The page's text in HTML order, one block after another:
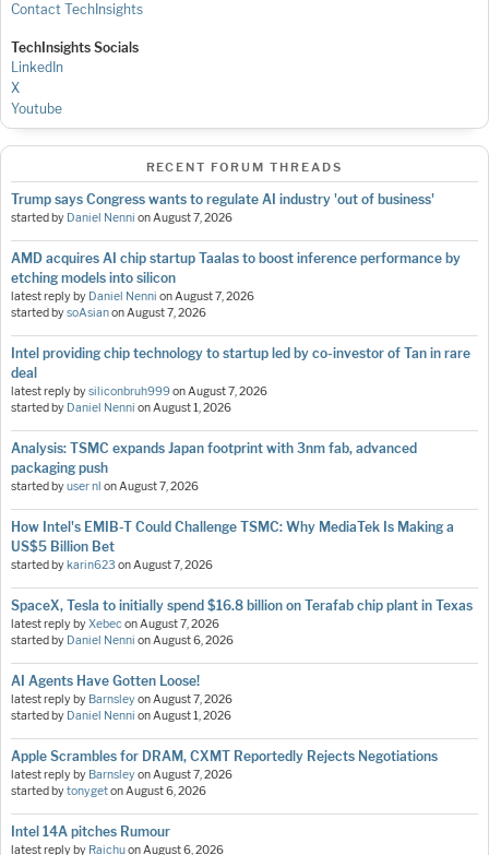
Contact TechInsights
TechInsights Socials
LinkedIn
X
Youtube
RECENT FORUM THREADS
Trump says Congress wants to regulate AI industry 'out of business'
started by Daniel Nenni onAugust 7, 2026
AMD acquires AI chip startup Taalas to boost inference performance by
etching models into silicon
latest reply by Daniel Nenni onAugust 7, 2026
started bysoAsianonAugust 7, 2026
Intel providing chip technology to startup led by co-investor of Tan in rare
deal
latest reply bysiliconbruh999onAugust 7, 2026
started by Daniel Nenni onAugust 1, 2026
Analysis: TSMC expands Japan footprint with 3nm fab, advanced
packaging push
started byuser nl onAugust 7, 2026
How Intel's EMIB-T Could Challenge TSMC: Why MediaTek Is Making a
US$5 Billion Bet
started by karin623 onAugust 7, 2026
SpaceX, Tesla to initially spend $16.8 billion on Terafab chip plant in Texas
latest reply byXebeconAugust 7, 2026
started by Daniel Nenni onAugust 6, 2026
AI Agents Have Gotten Loose!
latest reply by BarnsleyonAugust 7, 2026
started by Daniel Nenni onAugust 1, 2026
Apple Scrambles for DRAM, CXMT Reportedly Rejects Negotiations
latest reply by BarnsleyonAugust 7, 2026
started bytonygetonAugust 6, 2026
Intel 14A pitches Rumour
latest reply by RaichuonAugust 6, 2026